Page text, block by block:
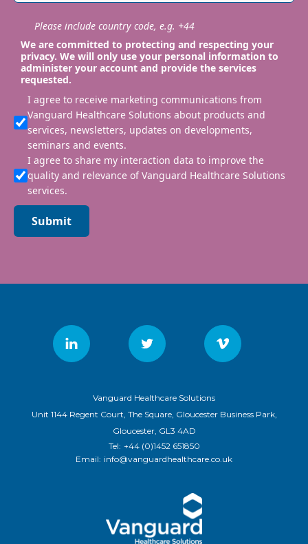
Please include country code, e.g. +44
We are committed to protecting and respecting your
privacy. We will only use your personal information to
administer your account and provide the services
requested.
I agree to receive marketing communications from
Vanguard Healthcare Solutions about products and
services, newsletters, updates on developments,
seminars and events.
I agree to share my interaction data to improve the
quality and relevance of Vanguard Healthcare Solutions
services.
Submit
Vanguard Healthcare Solutions
Unit 1144 Regent Court, The Square, Gloucester Business Park,
Gloucester, GL3 4AD
Tel: +44 (0)1452 651850
Email: info@vanguardhealthcare.co.uk